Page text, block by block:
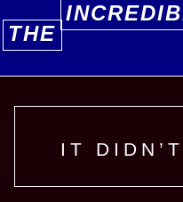
IT
THE